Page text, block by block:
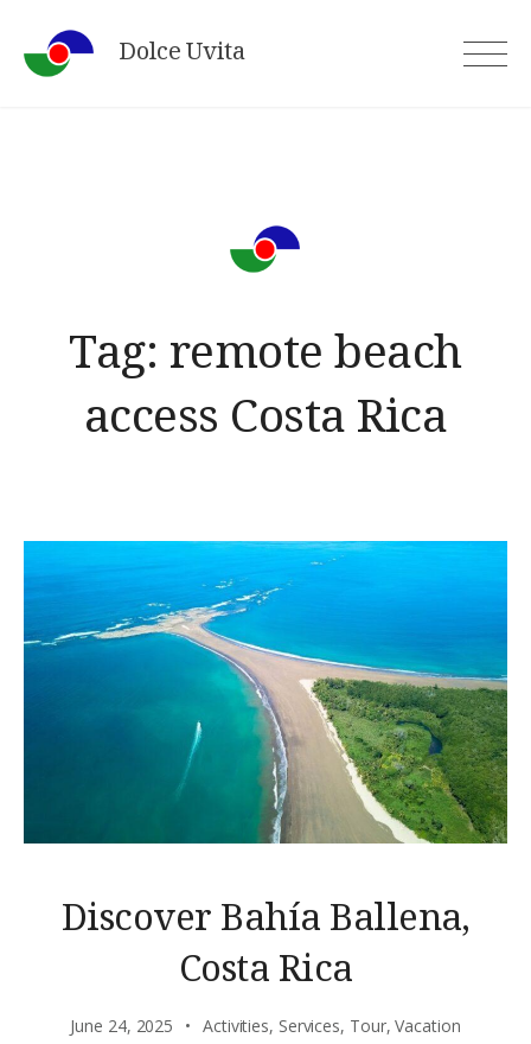
content
Dolce Uvita
Tag: remote beach
access Costa Rica
Discover Bahía Ballena,
Costa Rica
June 24, 2025 Activities, Services, Tour,Vacation